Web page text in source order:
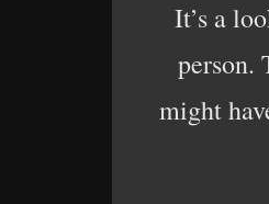
It’s a
person.
might